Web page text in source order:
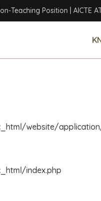
website/
index.php
Position | AICTE ATAL